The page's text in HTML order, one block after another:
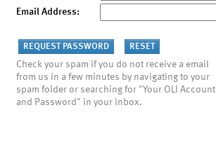
Email Address:
Check your spam if you do not receive a email
from us in a few minutes by navigating to your
spam folder or searching for "Your OLI Account
and Password" in your inbox.